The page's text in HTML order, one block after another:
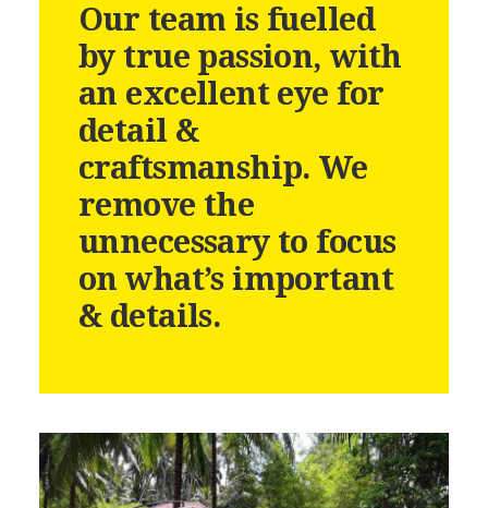
Our team is fuelled
by true passion, with
an excellent eye for
detail &
craftsmanship. We
remove the
unnecessary to focus
on what’s important
& details.